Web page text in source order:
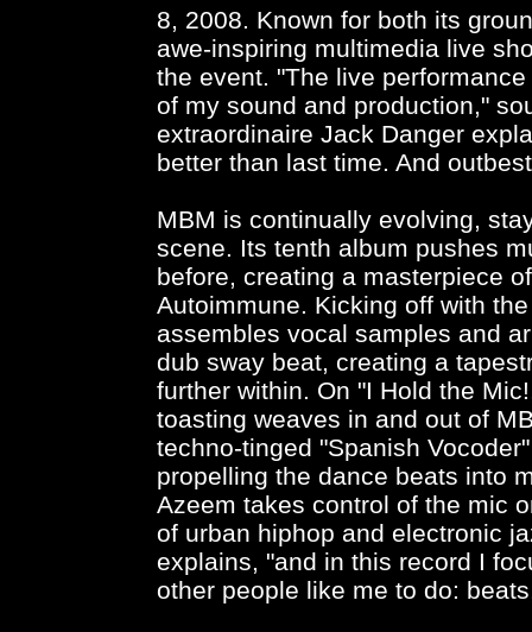
8, 2008. Known for both its
awe-inspiring multimedia live
the event. "The live
of my sound and production,"
extraordinaire Jack Danger
better than last time. And
MBM is continually evolving,
scene. Its tenth album pushes
before, creating a masterpiece
Autoimmune. Kicking off with
assembles vocal samples and
dub sway beat, creating a
further within. On "I Hold the
toasting weaves in and out of
techno-tinged "Spanish
propelling the dance beats into
Azeem takes control of the mic
of urban hiphop and electronic
explains, "and in this record I
other people like me to do: